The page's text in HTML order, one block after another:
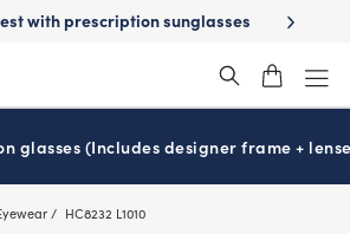
ready with Essilor Stellest lenses It’s
glasses (Includes designer frame +
HC8232 L1010